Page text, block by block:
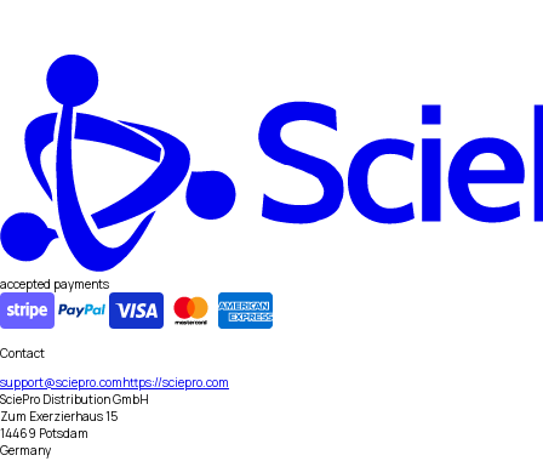
accepted payments
Contact
support@sciepro.comhttps://sciepro.com
SciePro Distribution GmbH
Zum Exerzierhaus 15
14469 Potsdam
Germany